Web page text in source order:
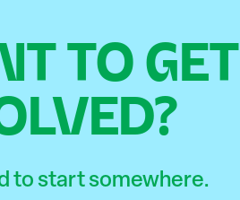
TO GET
to start somewhere.